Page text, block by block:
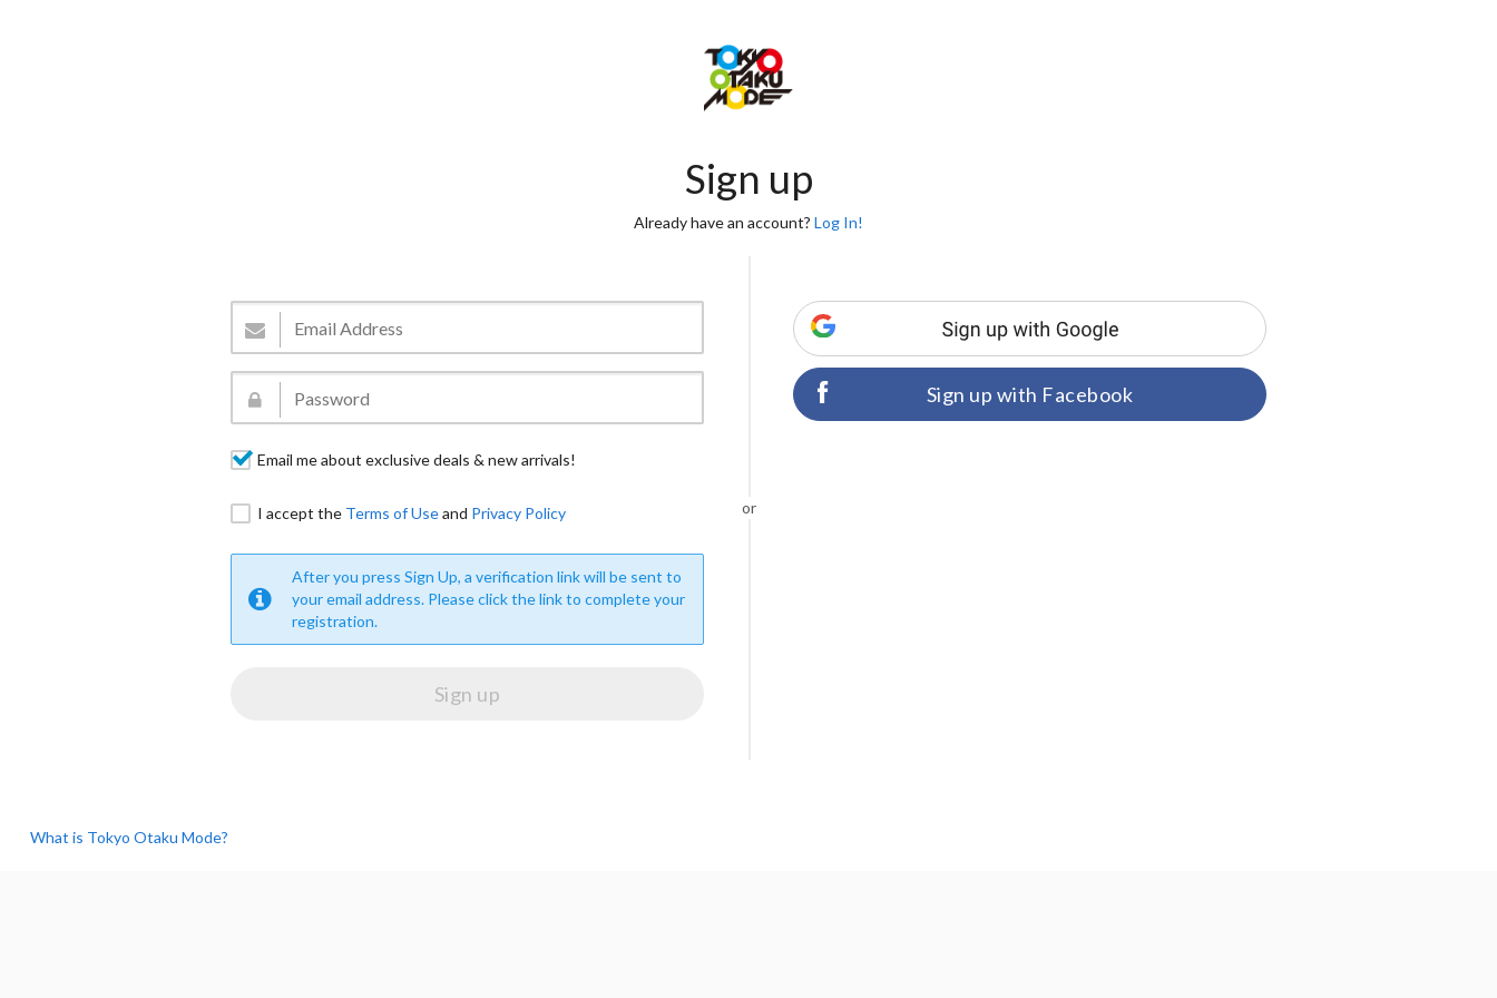
Sign up
Already have an account? Log In!
Email me about exclusive deals & new arrivals!
I accept the Terms of Useand Privacy Policy
After you press Sign Up, a verification link will be sent to
your email address. Please click the link to complete your
registration.
or
Sign up with Facebook
What is Tokyo Otaku Mode?